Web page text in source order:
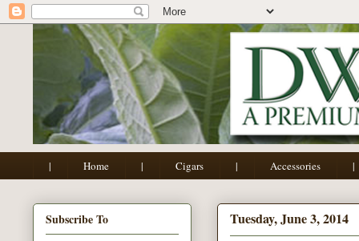
| Home | Cigars | Accessories |
Tuesday, June 3, 2014
Subscribe To